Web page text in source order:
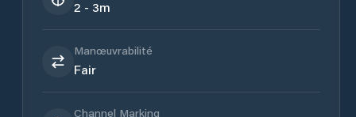
2 - 3m
Manœuvrabilité
Fair
Channel Marking